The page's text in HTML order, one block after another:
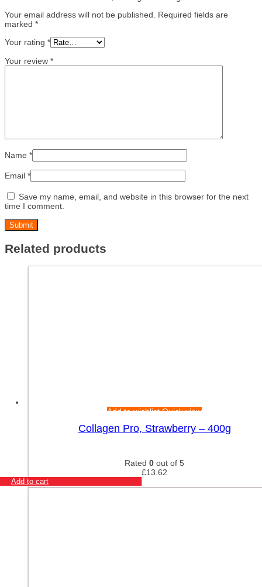
Your email address will not be published.
Required fields are
marked *
Your rating *
Your review *
Name *
Email *
Save my name, email, and website in this browser for the next
time I comment.
Related products
Add to wishlistQuick view
Collagen Pro, Strawberry – 400g
Rated 0 out of 5
£13.62
Add to cart